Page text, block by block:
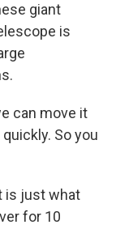
giant
is
can move it
So you
is just what
for 10